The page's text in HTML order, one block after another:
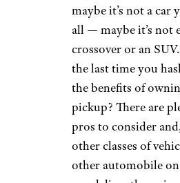
maybe it’s not a car
all — maybe it’s not
crossover or an
the last time you
the benefits of
pickup? There are
pros to consider
other classes of
other automobile